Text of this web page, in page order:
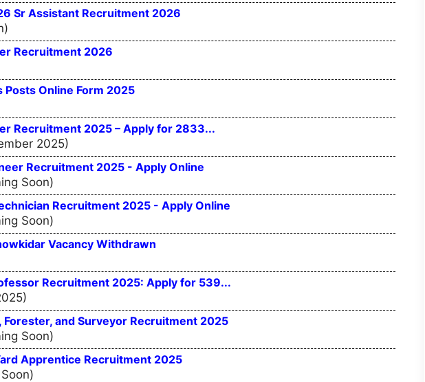
Sr Assistant Recruitment 2026
Recruitment 2026
Posts Online Form 2025
Recruitment 2025 – Apply for 2833...
2025)
Recruitment 2025 - Apply Online
Soon)
Recruitment 2025 - Apply Online
Soon)
Vacancy Withdrawn
Recruitment 2025: Apply for 539...
Forester, and Surveyor Recruitment 2025
Soon)
Apprentice Recruitment 2025